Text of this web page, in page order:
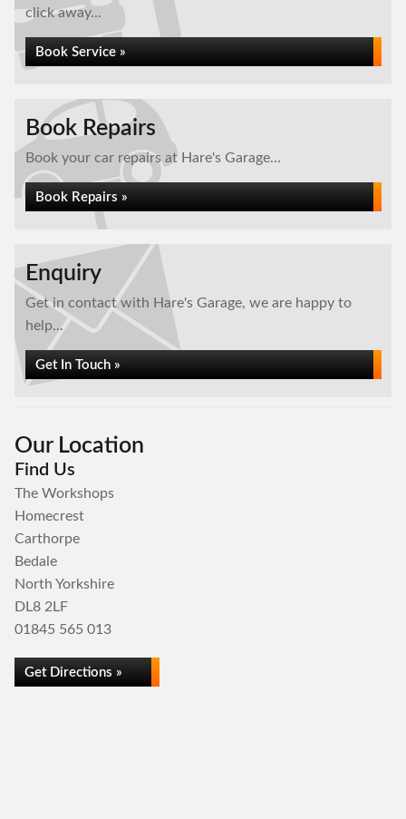
click away...
Book Service »
Book Repairs
Book your car repairs at Hare's Garage...
Book Repairs »
Enquiry
Get in contact with Hare's Garage, we are happy to
help...
Get In Touch »
Our Location
Find Us
The Workshops
Homecrest
Carthorpe
Bedale
North Yorkshire
DL8 2LF
01845 565 013
Get Directions »